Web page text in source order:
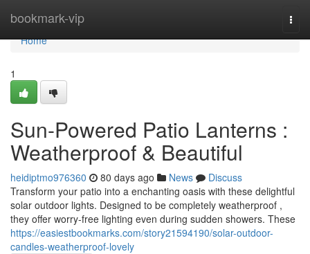
bookmark-vip
Home
Home
1
Sun-Powered Patio Lanterns :
Weatherproof & Beautiful
heidiptmo976360 80 days ago News
Discuss
Transform your patio into a enchanting oasis with these delightful
solar outdoor lights. Designed to be completely weatherproof ,
they offer worry-free lighting even during sudden showers. These
https://easiestbookmarks.com/story21594190/solar-outdoor-
candles-weatherproof-lovely